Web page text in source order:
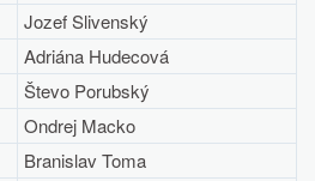
Jozef Slivenský
Adriána Hudecová
Števo Porubský
Ondrej Macko
Branislav Toma